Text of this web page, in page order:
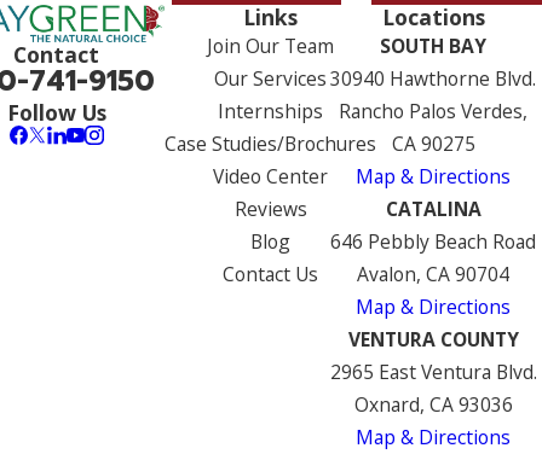
Contact
741-9150
Follow Us
Links
Join Our Team
Our Services
Internships
Case Studies/Brochures
Video Center
Reviews
Blog
Contact Us
Locations
SOUTH BAY
30940 Hawthorne Blvd.
Rancho Palos Verdes,
CA 90275
Map & Directions
CATALINA
646 Pebbly Beach Road
Avalon, CA 90704
Map & Directions
VENTURA COUNTY
2965 East Ventura Blvd.
Oxnard, CA 93036
Map & Directions